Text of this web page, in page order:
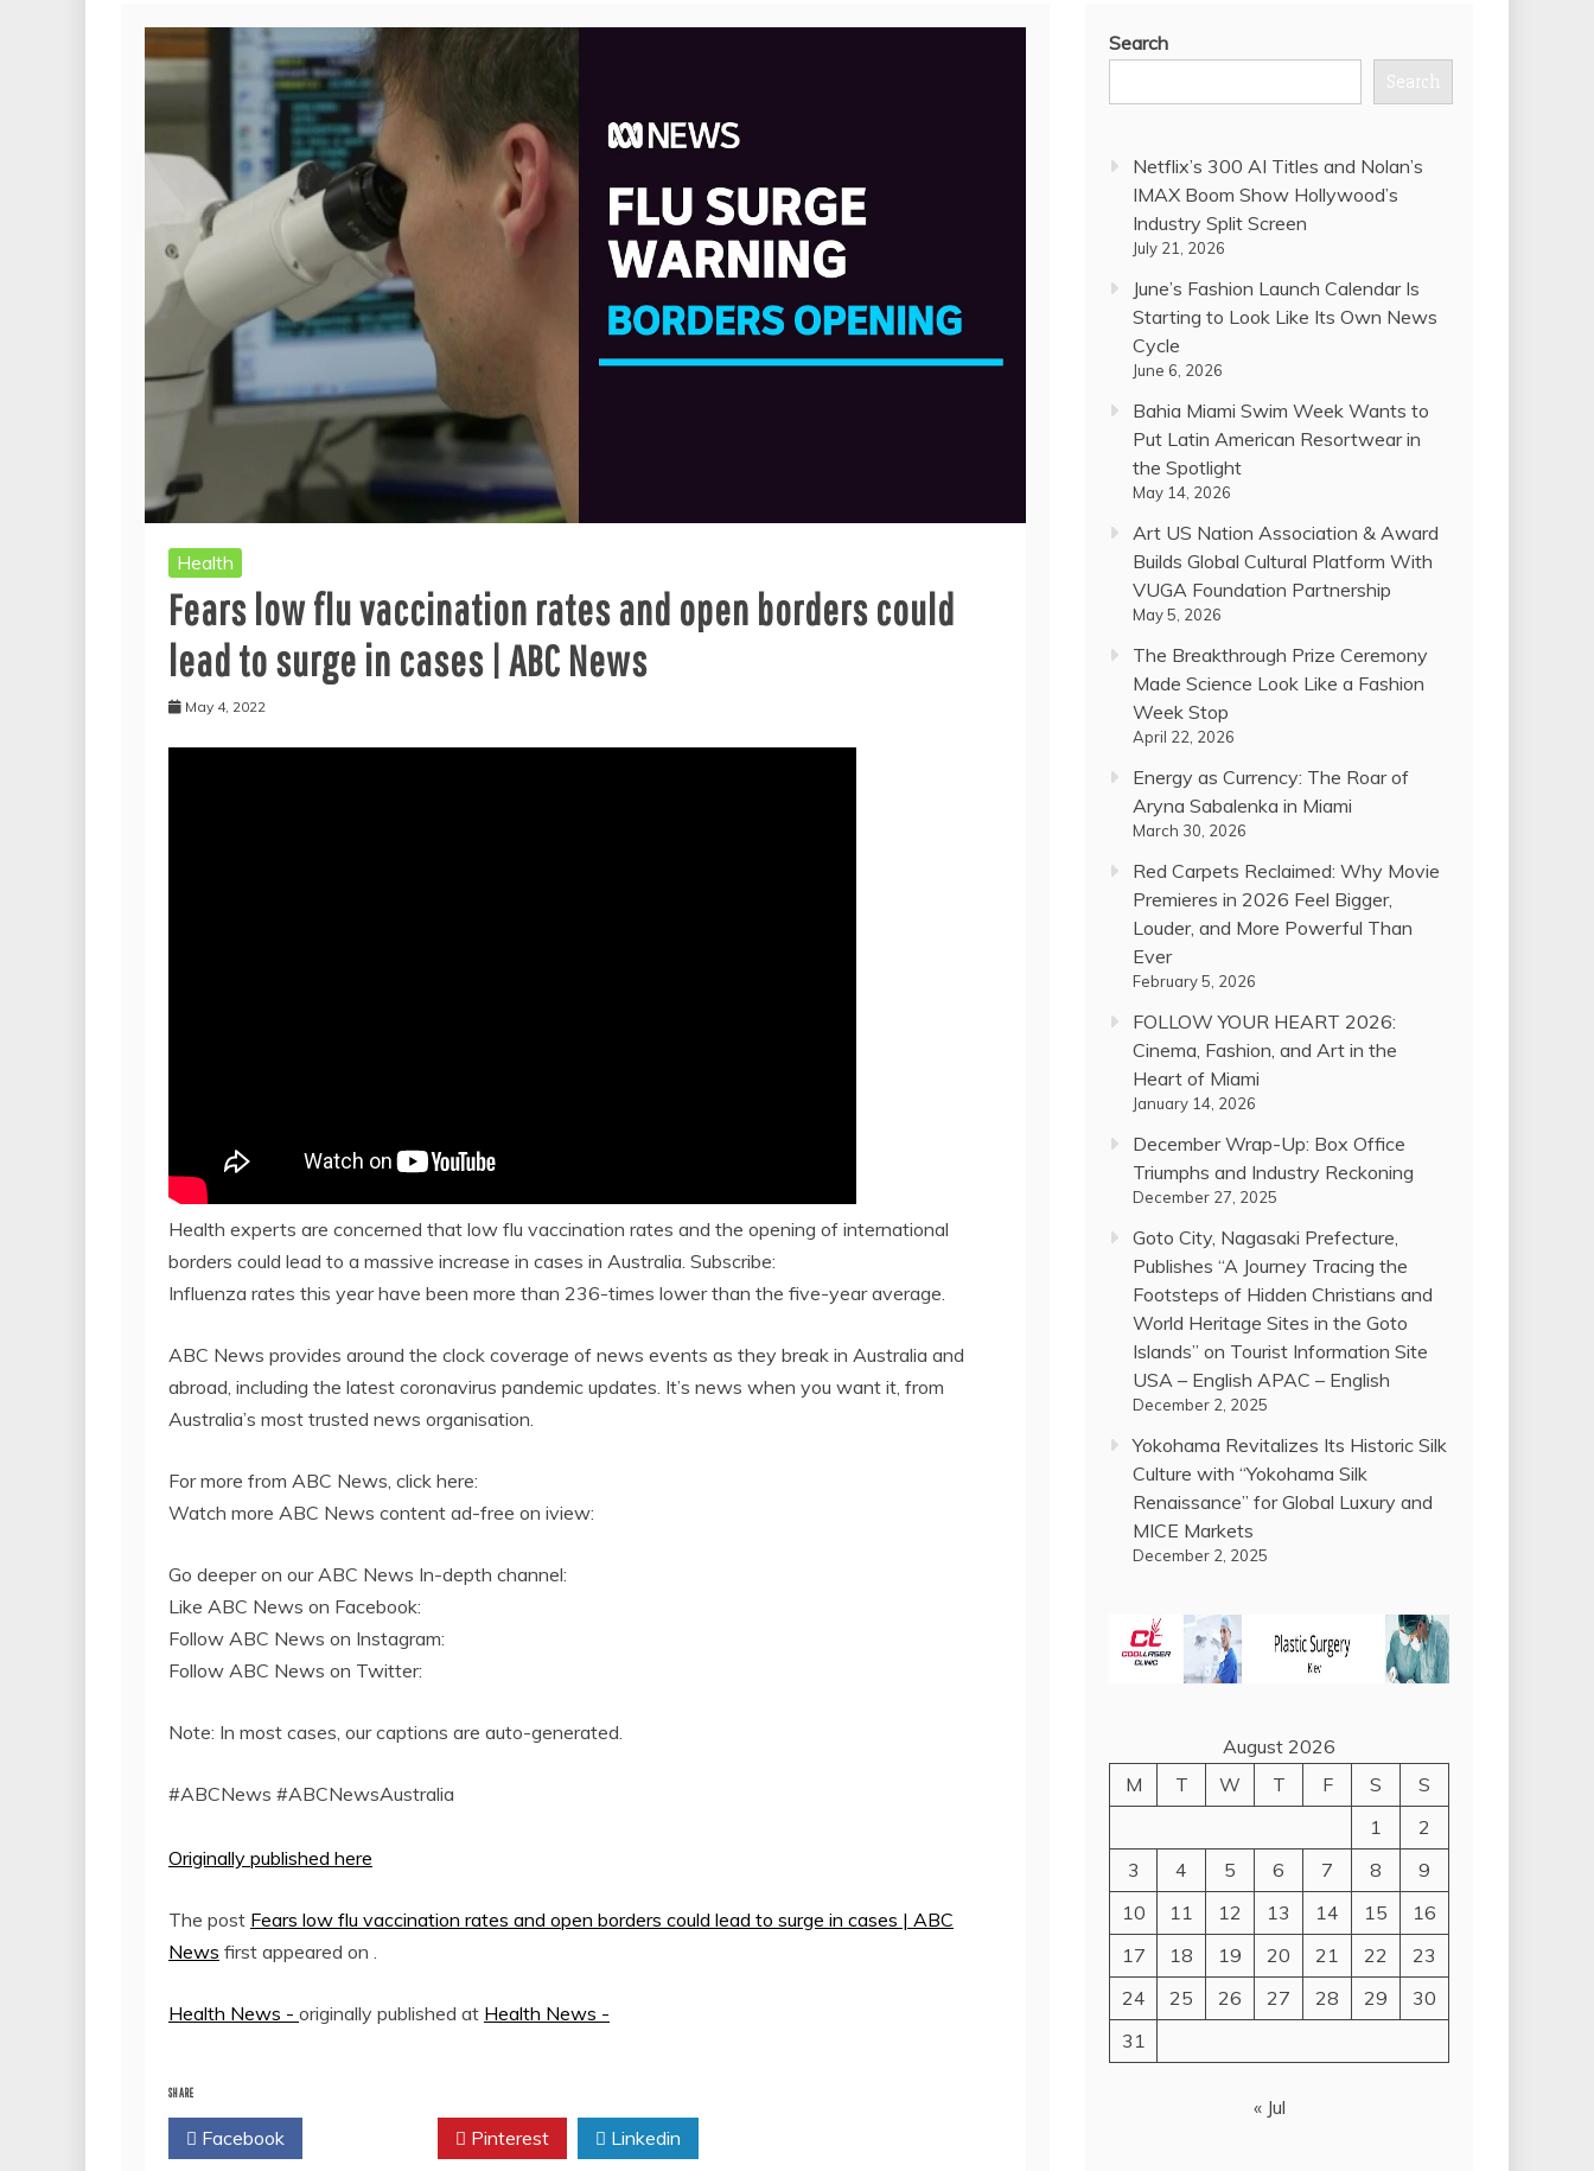
Health
Fears low flu vaccination rates and open borders could
lead to surge in cases | ABC News
May 4, 2022
Health experts are concerned that low flu vaccination rates and the opening of international
borders could lead to a massive increase in cases in Australia. Subscribe:
Influenza rates this year have been more than 236-times lower than the five-year average.
ABC News provides around the clock coverage of news events as they break in Australia and
abroad, including the latest coronavirus pandemic updates. It’s news when you want it, from
Australia’s most trusted news organisation.
For more from ABC News, click here:
Watch more ABC News content ad-free on iview:
Go deeper on our ABC News In-depth channel:
Like ABC News on Facebook:
Follow ABC News on Instagram:
Follow ABC News on Twitter:
Note: In most cases, our captions are auto-generated.
#ABCNews #ABCNewsAustralia
Originally published here
The post Fears low flu vaccination rates and open borders could lead to surge in cases | ABC
News first appeared on
Health News - originally published at Health News -
SHARE
Facebook Pinterest Linkedin
Search
Search
Netflix’s 300 AI Titles and Nolan’s
IMAX Boom Show Hollywood’s
Industry Split Screen
July 21, 2026
June’s Fashion Launch Calendar Is
Starting to Look Like Its Own News
Cycle
June 6, 2026
Bahia Miami Swim Week Wants to
Put Latin American Resortwear in
the Spotlight
May 14, 2026
Art US Nation Association & Award
Builds Global Cultural Platform With
VUGA Foundation Partnership
May 5, 2026
The Breakthrough Prize Ceremony
Made Science Look Like a Fashion
Week Stop
April 22, 2026
Energy as Currency: The Roar of
Aryna Sabalenka in Miami
March 30, 2026
Red Carpets Reclaimed: Why Movie
Premieres in 2026 Feel Bigger,
Louder, and More Powerful Than
Ever
February 5, 2026
FOLLOW YOUR HEART 2026:
Cinema, Fashion, and Art in the
Heart of Miami
January 14, 2026
December Wrap-Up: Box Office
Triumphs and Industry Reckoning
December 27, 2025
Goto City, Nagasaki Prefecture,
Publishes “A Journey Tracing the
Footsteps of Hidden Christians and
World Heritage Sites in the Goto
Islands” on Tourist Information Site
USA – English APAC – English
December 2, 2025
Yokohama Revitalizes Its Historic Silk
Culture with “Yokohama Silk
Renaissance” for Global Luxury and
MICE Markets
December 2, 2025
August 2026
M
T W T F S
S
1
2
3
4 5 6 7 8
9
10
11 12 13 14 15
16
17
18 19 20 21 22
23
24
25 26 27 28 29
30
31
« Jul